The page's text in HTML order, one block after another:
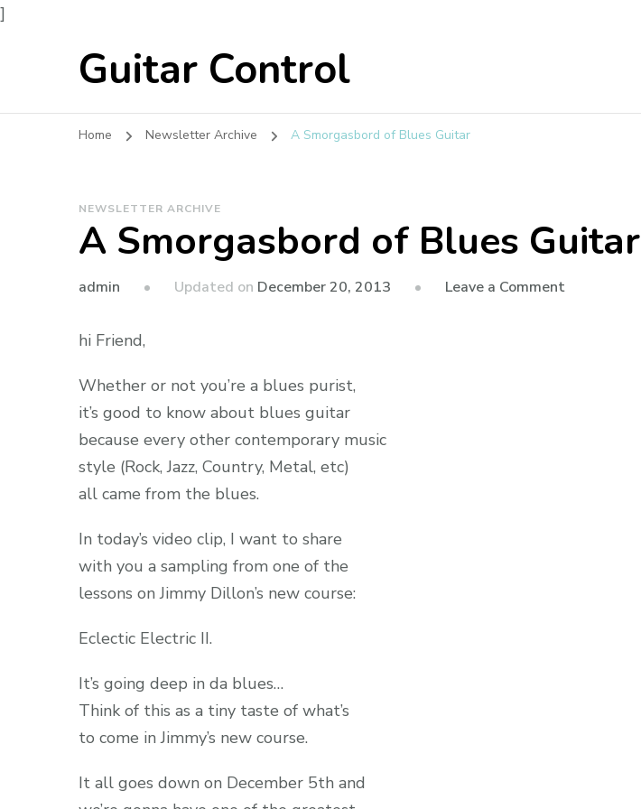
]
Guitar Control
Home Newsletter Archive A Smorgasbord of Blues Guitar
NEWSLETTER ARCHIVE
A Smorgasbord of Blues Guitar
admin Updated on December 20, 2013 Leave a Comment
hi Friend,
Whether or not you’re a blues purist,
it’s good to know about blues guitar
because every other contemporary music
style (Rock, Jazz, Country, Metal, etc)
all came from the blues.
In today’s video clip, I want to share
with you a sampling from one of the
lessons on Jimmy Dillon’s new course:
Eclectic Electric II.
It’s going deep in da blues…
Think of this as a tiny taste of what’s
to come in Jimmy’s new course.
It all goes down on December 5th and